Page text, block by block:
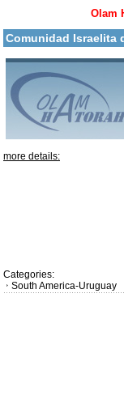
Olam
Comunidad
more details:
Categories:
South America-Uruguay